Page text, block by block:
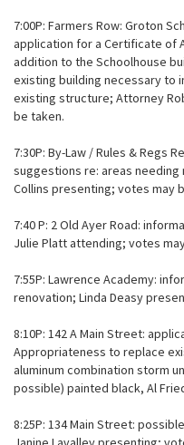
7:00P: Farmers Row: Groton
application for a Certificate of
addition to the Schoolhouse
existing building necessary to
existing structure; Attorney
be taken.
7:30P: By-Law / Rules & Regs
suggestions re: areas
Collins presenting; votes may
7:40 P: 2 Old Ayer Road:
Julie Platt attending; votes
7:55P: Lawrence Academy:
renovation; Linda Deasy
8:10P: 142 A Main Street:
Appropriateness to replace
aluminum combination storm
possible) painted black, Al
8:25P: 134 Main Street: